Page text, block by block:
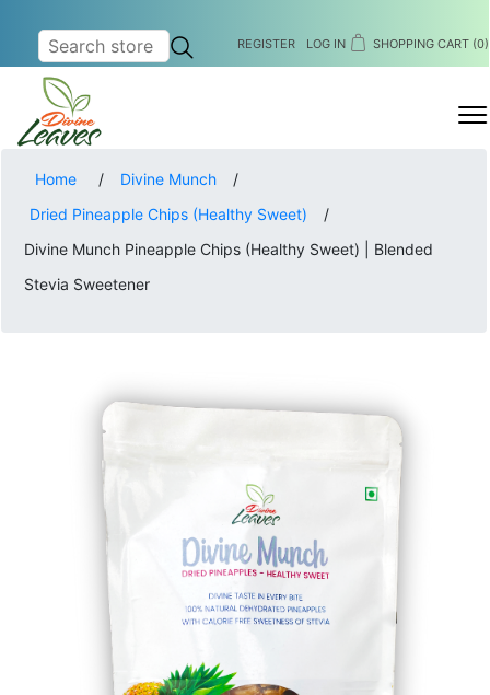
REGISTER LOG IN SHOPPING CART (0)
Home / Divine Munch
/
Dried Pineapple Chips (Healthy Sweet)
/
Divine Munch Pineapple Chips (Healthy Sweet) | Blended
Stevia Sweetener